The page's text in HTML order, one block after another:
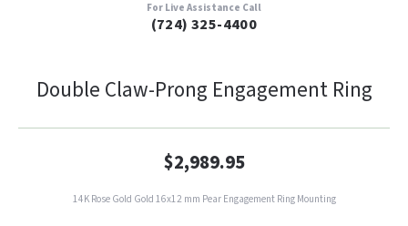
For Live Assistance Call
(724) 325-4400
Double Claw-Prong Engagement Ring
$2,989.95
14K Rose Gold Gold 16x12 mm Pear Engagement Ring Mounting